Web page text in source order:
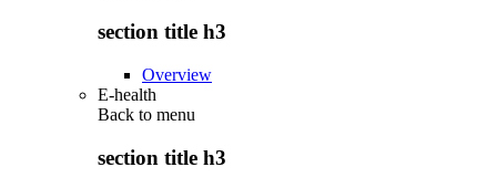
section title h3
Overview
E-health
Back to menu
section title h3